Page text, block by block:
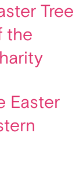
Tree
the
Easter